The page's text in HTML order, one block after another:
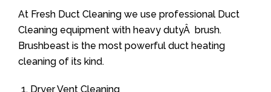
At Fresh Duct Cleaning we use professional Duct
Cleaning equipment with heavy dutyÂ brush.
Brushbeast is the most powerful duct heating
cleaning of its kind.
Dryer Vent Cleaning